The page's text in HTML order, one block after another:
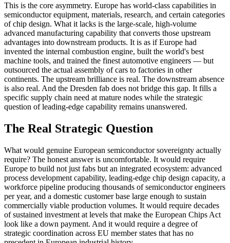
This is the core asymmetry. Europe has world-class capabilities in
semiconductor equipment, materials, research, and certain categories
of chip design. What it lacks is the large-scale, high-volume
advanced manufacturing capability that converts those upstream
advantages into downstream products. It is as if Europe had
invented the internal combustion engine, built the world's best
machine tools, and trained the finest automotive engineers — but
outsourced the actual assembly of cars to factories in other
continents. The upstream brilliance is real. The downstream absence
is also real. And the Dresden fab does not bridge this gap. It fills a
specific supply chain need at mature nodes while the strategic
question of leading-edge capability remains unanswered.
The Real Strategic Question
What would genuine European semiconductor sovereignty actually
require? The honest answer is uncomfortable. It would require
Europe to build not just fabs but an integrated ecosystem: advanced
process development capability, leading-edge chip design capacity, a
workforce pipeline producing thousands of semiconductor engineers
per year, and a domestic customer base large enough to sustain
commercially viable production volumes. It would require decades
of sustained investment at levels that make the European Chips Act
look like a down payment. And it would require a degree of
strategic coordination across EU member states that has no